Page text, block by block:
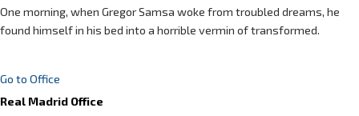
One morning, when Gregor Samsa woke from troubled dreams, he
found himself in his bed into a horrible vermin of transformed.
Go to Office
Real Madrid Office